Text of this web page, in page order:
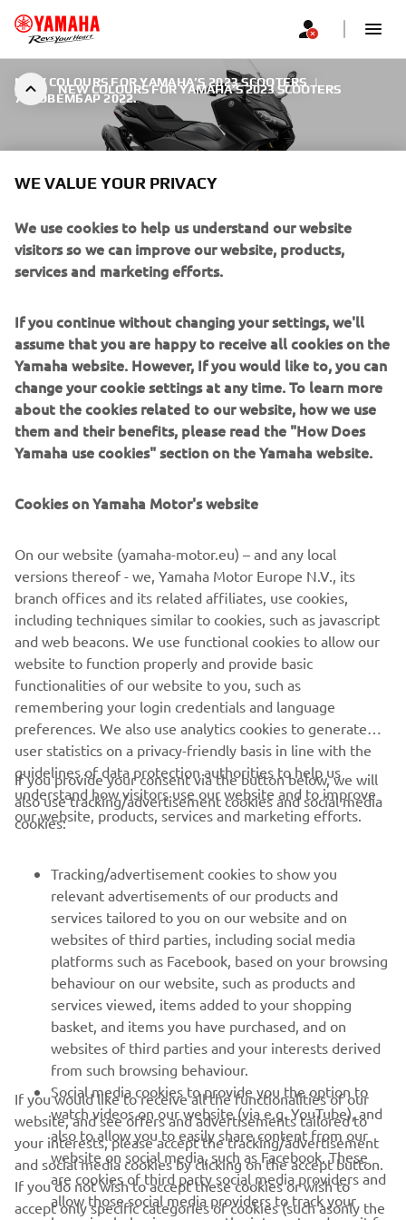
NEW COLOURS FOR YAMAHA’S 2023 SCOOTERS
NEW COLOURS FOR YAMAHA’S 2023 SCOOTERS
|
7. НОВЕМБАР 2022.
NEW COLOURS FOR
YAMAHA’S 2023 SCOOTERS
advanced electronic control technology, the TMAX Tech
MAX is Yamaha’s ultimate Sport Scooter. This best-selling
model is available in a new Tech Black colour that
accentuates its beautiful lines and premium status. Being
the lightest and most stylish model in the class, the 3-
wheel Tricity 300 is the best move in town and is available
in a new Power Grey colour. Sporty, dynamic and agile, the
city life so much easier and more enjoyable. Both of these
two new colours: Deep Blue and Ruby Red.
2min čitanja
DISCOVER MORE
CORPORATE
MORE YAMAHA
SUPPORT
BILTEN
Prvi saznajte više o najnovijim ponudama, specijalnim događajima,
novim izdanjima i mnogim drugim stvarima
PRETPLATITE SE
WE VALUE YOUR PRIVACY
We use cookies to help us understand our website
visitors so we can improve our website, products,
services and marketing efforts.
If you continue without changing your settings, we'll
assume that you are happy to receive all cookies on the
Yamaha website. However, If you would like to, you can
change your cookie settings at any time. To learn more
about the cookies related to our website, how we use
them and their benefits, please read the "How Does
Yamaha use cookies" section on the Yamaha website.
Cookies on Yamaha Motor's website
On our website (yamaha-motor.eu) – and any local
versions thereof - we, Yamaha Motor Europe N.V., its
branch offices and its related affiliates, use cookies,
including techniques similar to cookies, such as javascript
and web beacons. We use functional cookies to allow our
website to function properly and provide basic
functionalities of our website to you, such as
remembering your login credentials and language
preferences. We also use analytics cookies to generate
user statistics on a privacy-friendly basis in line with the
guidelines of data protection authorities to help us
understand how visitors use our website and to improve
our website, products, services and marketing efforts.
If you provide your consent via the button below, we will
also use tracking/advertisement cookies and social media
cookies:
Tracking/advertisement cookies to show you
relevant advertisements of our products and
services tailored to you on our website and on
websites of third parties, including social media
platforms such as Facebook, based on your browsing
behaviour on our website, such as products and
services viewed, items added to your shopping
basket, and items you have purchased, and on
websites of third parties and your interests derived
from such browsing behaviour.
Social media cookies to provide you the option to
watch videos on our website (via e.g. YouTube), and
also to allow you to easily share content from our
website on social media, such as Facebook. These
are cookies of third party social media providers and
allow those social media providers to track your
If you would like to receive all the functionalities of our
website, and see offers and advertisements tailored to
your interests, please accept the tracking/advertisement
and social media cookies by clicking on the accept button.
If you do not wish to accept these cookies or wish to
accept only specific categories of cookies (such asonly the